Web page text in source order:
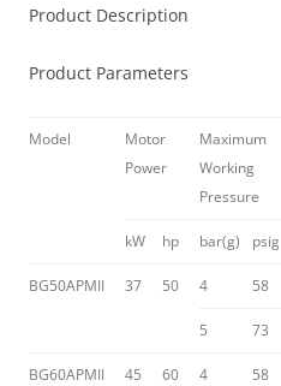
Product Description
Product Parameters
Model
Motor
Power
Maximum
Working
Pressure
kW hp bar(g) psig
BG50APMII 37 50 4 58
5 73
BG60APMII 45 60 4 58